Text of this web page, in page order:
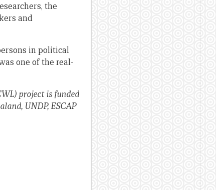
the
and
in political
one of the real-
project is funded
UNDP, ESCAP